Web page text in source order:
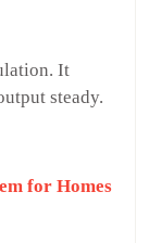
It
steady.
for Homes